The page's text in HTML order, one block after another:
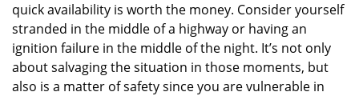
quick availability is worth the money. Consider yourself
stranded in the middle of a highway or having an
ignition failure in the middle of the night. It’s not only
about salvaging the situation in those moments, but
also is a matter of safety since you are vulnerable in